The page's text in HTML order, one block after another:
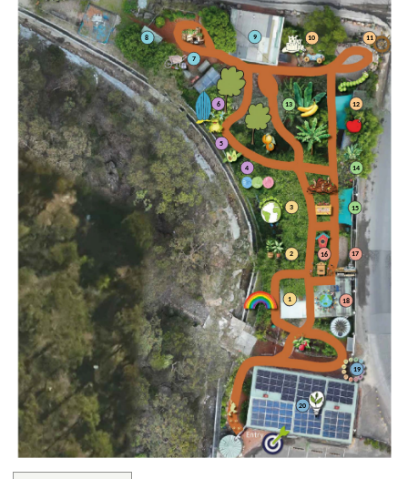
8
7
9 10 11
6 13
5
4
3
2
1 18
17
16
15
12
19
20
14